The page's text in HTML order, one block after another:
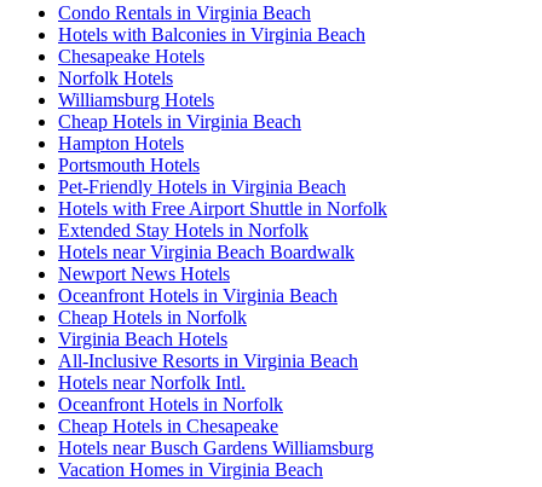
Condo Rentals in Virginia Beach
Hotels with Balconies in Virginia Beach
Chesapeake Hotels
Norfolk Hotels
Williamsburg Hotels
Cheap Hotels in Virginia Beach
Hampton Hotels
Portsmouth Hotels
Pet-Friendly Hotels in Virginia Beach
Hotels with Free Airport Shuttle in Norfolk
Extended Stay Hotels in Norfolk
Hotels near Virginia Beach Boardwalk
Newport News Hotels
Oceanfront Hotels in Virginia Beach
Cheap Hotels in Norfolk
Virginia Beach Hotels
All-Inclusive Resorts in Virginia Beach
Hotels near Norfolk Intl.
Oceanfront Hotels in Norfolk
Cheap Hotels in Chesapeake
Hotels near Busch Gardens Williamsburg
Vacation Homes in Virginia Beach